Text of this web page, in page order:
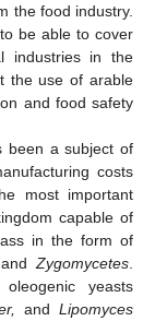
the food industry.
be able to cover
industries in the
the use of arable
and food safety
been a subject of
costs
most important
capable of
in the form of
and Zygomycetes
yeasts
and Lipomyces